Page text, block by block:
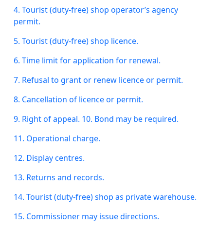
4. Tourist (duty-free) shop operator’s agency
permit.
5. Tourist (duty-free) shop licence.
6. Time limit for application for renewal.
7. Refusal to grant or renew licence or permit.
8. Cancellation of licence or permit.
9. Rightof appeal. 10. Bond may be required.
11. Operational charge.
12. Display centres.
13. Returns and records.
14. Tourist (duty-free) shop as privatewarehouse.
15. Commissioner may issue directions.